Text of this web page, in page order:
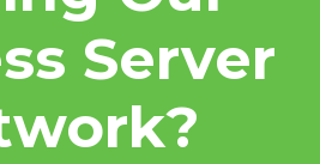
Server